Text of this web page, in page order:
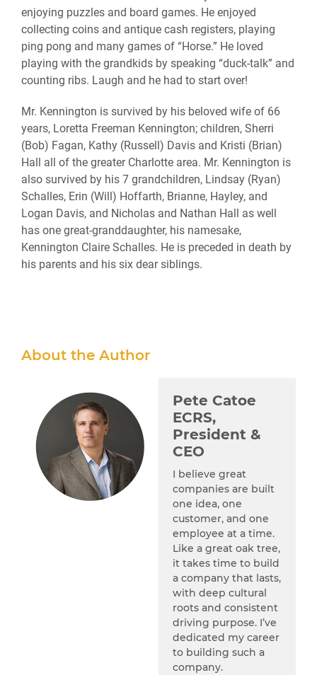
enjoying puzzles and board games. He enjoyed
collecting coins and antique cash registers, playing
ping pong and many games of “Horse.” He loved
playing with the grandkids by speaking “duck-talk” and
counting ribs. Laugh and he had to start over!
Mr. Kennington is survived by his beloved wife of 66
years, Loretta Freeman Kennington; children, Sherri
(Bob) Fagan, Kathy (Russell) Davis and Kristi (Brian)
Hall all of the greater Charlotte area. Mr. Kennington is
also survived by his 7 grandchildren, Lindsay (Ryan)
Schalles, Erin (Will) Hoffarth, Brianne, Hayley, and
Logan Davis, and Nicholas and Nathan Hall as well
has one great-granddaughter, his namesake,
Kennington Claire Schalles. He is preceded in death by
his parents and his six dear siblings.
About the Author
Pete Catoe
ECRS,
President &
CEO
I believe great
companies are built
one idea, one
customer, and one
employee at a time.
Like a great oak tree,
it takes time to build
a company that lasts,
with deep cultural
roots and consistent
driving purpose. I’ve
dedicated my career
to building such a
company.